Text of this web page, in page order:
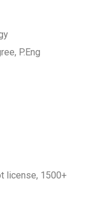
P.Eng
license, 1500+